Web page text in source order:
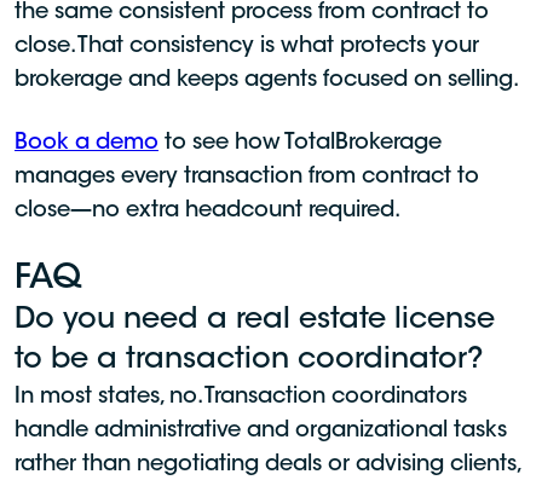
the same consistent process from contract to
close. That consistency is what protects your
brokerage and keeps agents focused on selling.
Book a demo to see how TotalBrokerage
manages every transaction from contract to
close—no extra headcount required.
FAQ
Do you need a real estate license
to be a transaction coordinator?
In most states, no. Transaction coordinators
handle administrative and organizational tasks
rather than negotiating deals or advising clients,